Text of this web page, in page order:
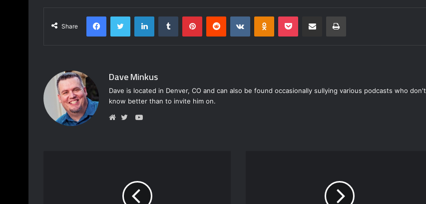
Share
Dave Minkus
Dave is located in Denver, CO and can also be found occasionally sullying various podcasts who don't
know better than to invite him on.
e
Y
e